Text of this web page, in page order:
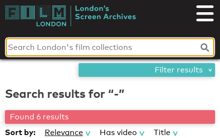
Skip
toLondon's
Screen
Archives
Search results for “-”
Found 6 results
Sort by: Relevance Has video
Title
Filter results